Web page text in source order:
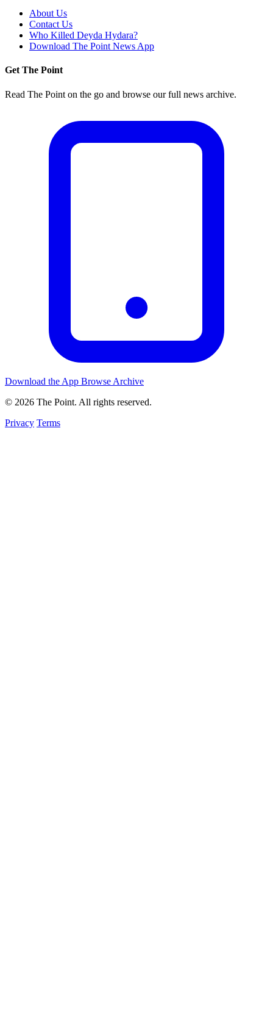
About Us
Contact Us
Who Killed Deyda Hydara?
Download The Point News App
Get The Point
Read The Point on the go and browse our full news archive.
Download the App Browse Archive
© 2026 The Point. All rights reserved.
Privacy Terms